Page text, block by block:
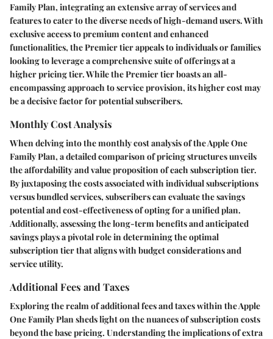
Family Plan, integrating an extensive array of services and
features to cater to the diverse needs of high-demand users. With
exclusive access to premium content and enhanced
functionalities, the Premier tier appeals to individuals or families
looking to leverage a comprehensive suite of offerings at a
higher pricing tier. While the Premier tier boasts an all-
encompassing approach to service provision, its higher cost may
be a decisive factor for potential subscribers.
Monthly Cost Analysis
When delving into the monthly cost analysis of the Apple One
Family Plan, a detailed comparison of pricing structures unveils
the affordability and value proposition of each subscription tier.
By juxtaposing the costs associated with individual subscriptions
versus bundled services, subscribers can evaluate the savings
potential and cost-effectiveness of opting for a unified plan.
Additionally, assessing the long-term benefits and anticipated
savings plays a pivotal role in determining the optimal
subscription tier that aligns with budget considerations and
service utility.
Additional Fees and Taxes
Exploring the realm of additional fees and taxes within the Apple
One Family Plan sheds light on the nuances of subscription costs
beyond the base pricing. Understanding the implications of extra